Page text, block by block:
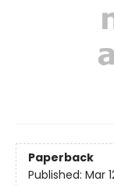
Paperback
Published: Mar